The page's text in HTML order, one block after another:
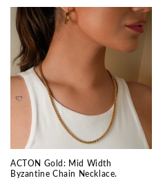
ACTON Gold: Mid Width
Byzantine Chain Necklace.